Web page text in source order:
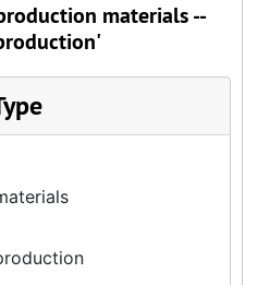
materials --